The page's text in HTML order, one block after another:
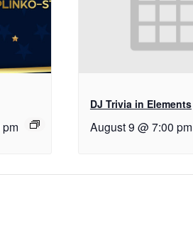
DJ Trivia in Elements
August 9 @ 7:00 pm